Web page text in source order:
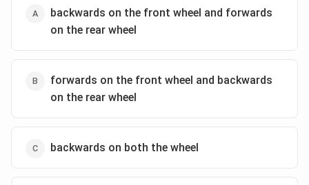
backwards on the front wheel and forwards
on the rear wheel
forwards on the front wheel and backwards
on the rear wheel
backwards on both the wheel